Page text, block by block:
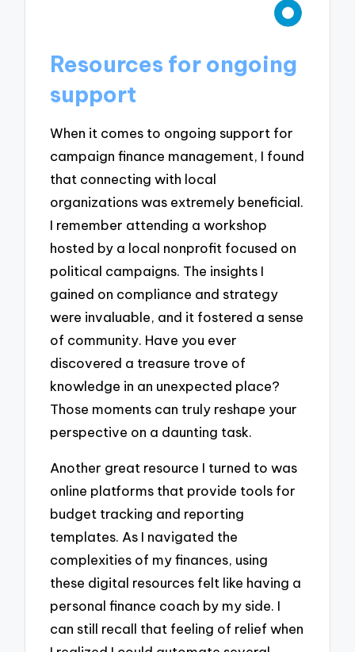
Resources for ongoing
support
When it comes to ongoing support for
campaign finance management, I found
that connecting with local
organizations was extremely beneficial.
I remember attending a workshop
hosted by a local nonprofit focused on
political campaigns. The insights I
gained on compliance and strategy
were invaluable, and it fostered a sense
of community. Have you ever
discovered a treasure trove of
knowledge in an unexpected place?
Those moments can truly reshape your
perspective on a daunting task.
Another great resource I turned to was
online platforms that provide tools for
budget tracking and reporting
templates. As I navigated the
complexities of my finances, using
these digital resources felt like having a
personal finance coach by my side. I
can still recall that feeling of relief when